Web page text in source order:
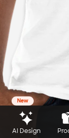
New
AI Design